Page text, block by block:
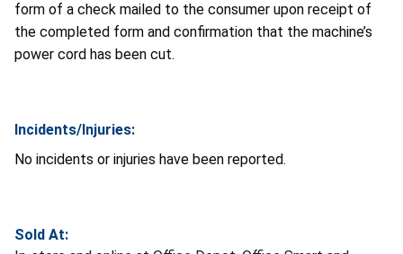
form of a check mailed to the consumer upon receipt of
the completed form and confirmation that the machine’s
power cord has been cut.
Incidents/Injuries:
No incidents or injuries have been reported.
Sold At: